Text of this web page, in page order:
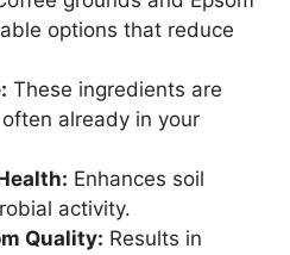
options that reduce
These ingredients are
already in your
Enhances soil
activity.
Quality: Results in